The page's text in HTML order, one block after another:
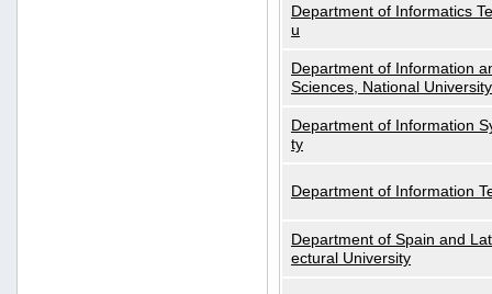
Department of Informatics
u
Department of Information
Sciences, National
Department of Information
ty
Department of Information
Department of Spain and
ectural University